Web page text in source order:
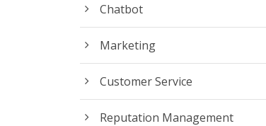
Chatbot
Marketing
Customer Service
Reputation Management